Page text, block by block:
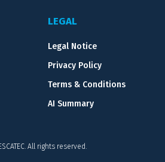
LEGAL
Legal Notice
Privacy Policy
Terms & Conditions
AI Summary
All rights reserved.